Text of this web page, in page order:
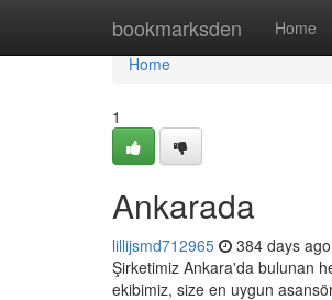
bookmarksden Home
Home
Home
1
Ankarada
lillijsmd712965 384 days ago
Şirketimiz Ankara'da bulunan
ekibimiz, size en uygun